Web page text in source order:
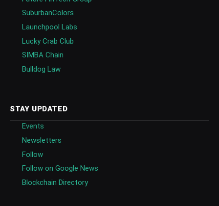
SuburbanColors
Launchpool Labs
Lucky Crab Club
SIMBA Chain
Bulldog Law
STAY UPDATED
Events
Newsletters
Follow
Follow on Google News
Blockchain Directory